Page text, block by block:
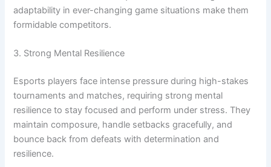
adaptability in ever-changing game situations make them
formidable competitors.
3. Strong Mental Resilience
Esports players face intense pressure during high-stakes
tournaments and matches, requiring strong mental
resilience to stay focused and perform under stress. They
maintain composure, handle setbacks gracefully, and
bounce back from defeats with determination and
resilience.